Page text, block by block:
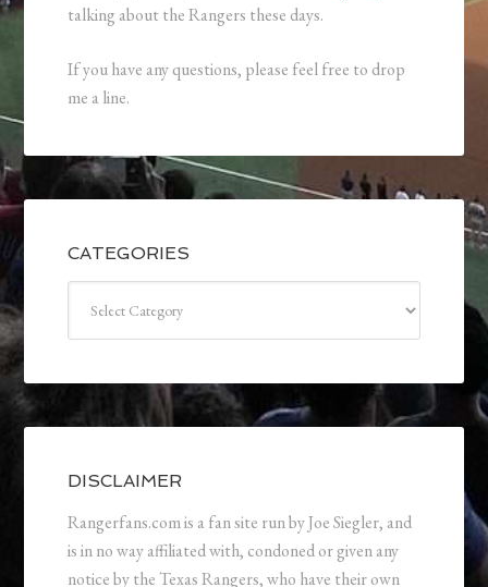
talking about the Rangers these days.
If you have any questions, please feel free to drop
me a line.
CATEGORIES
DISCLAIMER
Rangerfans.com is a fan site run by Joe Siegler, and
is in no way affiliated with, condoned or given any
notice by the Texas Rangers, who have their own